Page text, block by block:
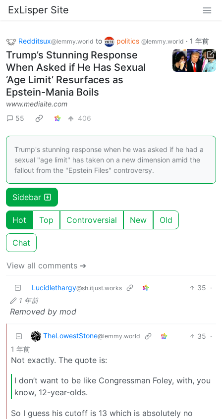
ExLisper Site
Redditsux@lemmy.world to politics @lemmy.world · 1 年前
Trump’s Stunning Response
When Asked if He Has Sexual
‘Age Limit’ Resurfaces as
Epstein-Mania Boils
www.mediaite.com
55
406
Trump's stunning response when he was asked if he had a
sexual "age limit" has taken on a new dimension amid the
fallout from the "Epstein Files" controversy.
Sidebar
Hot Top Controversial New Old
Chat
View all comments ➔
Lucidlethargy@sh.itjust.works 35 ·
1 年前
Removed by mod
TheLowestStone@lemmy.world 35 ·
1 年前
Not exactly. The quote is:
I don’t want to be like Congressman Foley, with, you
know, 12-year-olds.
So I guess his cutoff is 13 which is absolutely no